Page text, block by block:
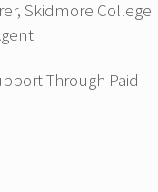
Skidmore College
Through Paid